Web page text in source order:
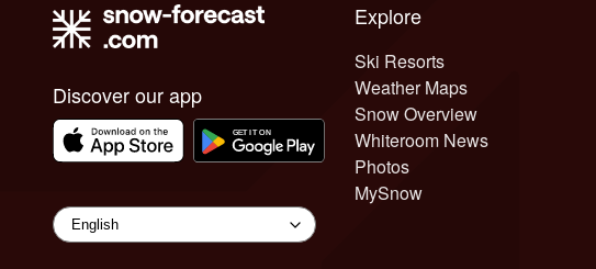
Discover our app
Explore
Ski Resorts
Weather Maps
Snow Overview
Whiteroom News
Photos
MySnow